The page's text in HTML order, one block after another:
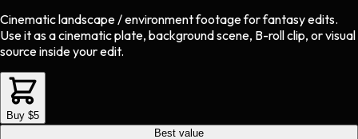
Cinematic landscape / environment footageforfantasyedits.
Use it as a cinematic plate, background scene, B-roll clip, or visual
source inside your edit.
Buy $5
Best value